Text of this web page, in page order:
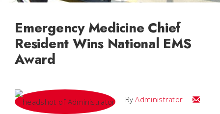
Emergency Medicine Chief
Resident Wins National EMS
Award
ByAdministrator Email